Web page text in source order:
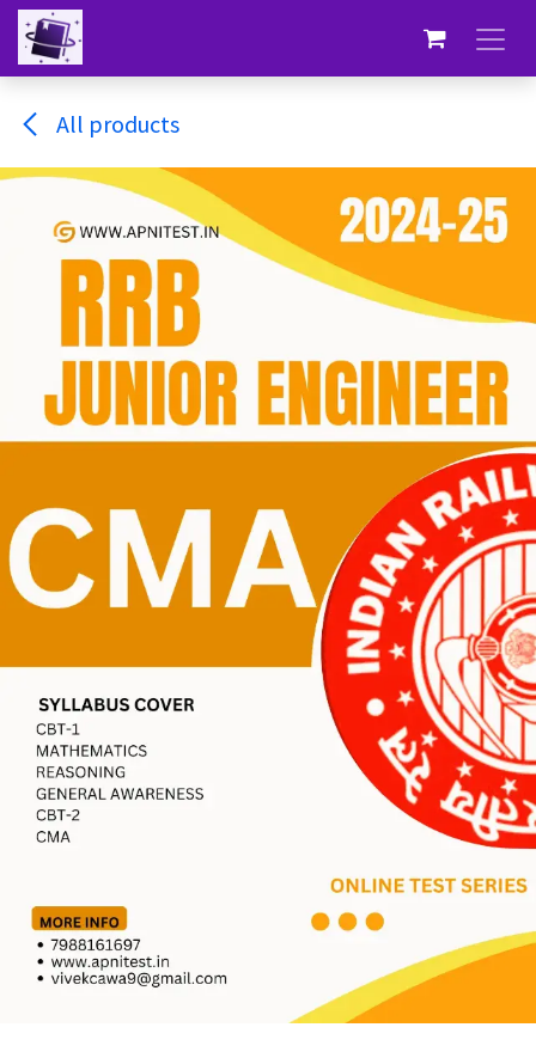
Skip to Content
All products